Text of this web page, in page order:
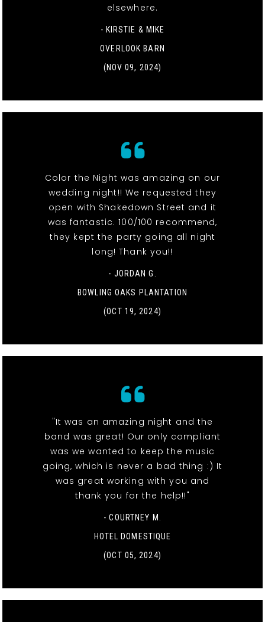
elsewhere.
- KIRSTIE & MIKE
OVERLOOK BARN
(NOV 09, 2024)
Color the Night was amazing on our
wedding night!! We requested they
open with Shakedown Street and it
was fantastic. 100/100 recommend,
they kept the party going all night
long! Thank you!!
- JORDAN G.
BOWLING OAKS PLANTATION
(OCT 19, 2024)
"It was an amazing night and the
band was great! Our only compliant
was we wanted to keep the music
going, which is never a bad thing :) It
was great working with you and
thank you for the help!!"
- COURTNEY M.
HOTEL DOMESTIQUE
(OCT 05, 2024)